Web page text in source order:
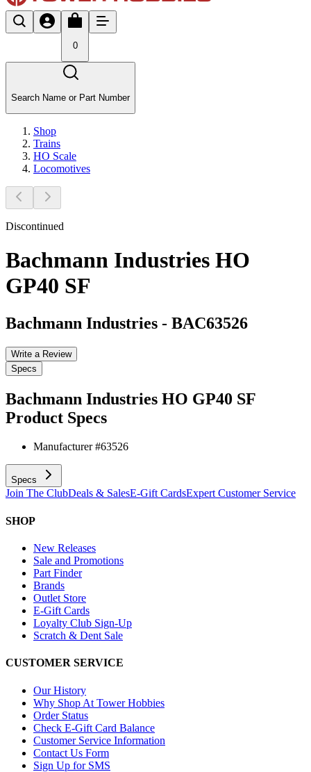
0
Search Name or Part Number
Shop
Trains
HO Scale
Locomotives
Discontinued
Bachmann Industries HO
GP40 SF
Bachmann Industries - BAC63526
Write a Review
Specs
Bachmann Industries HO GP40 SF
Product Specs
Manufacturer #63526
Specs
Join The ClubDeals & SalesE-Gift CardsExpert Customer Service
SHOP
New Releases
Sale and Promotions
Part Finder
Brands
Outlet Store
E-Gift Cards
Loyalty Club Sign-Up
Scratch & Dent Sale
CUSTOMER SERVICE
Our History
Why Shop At Tower Hobbies
Order Status
Check E-Gift Card Balance
Customer Service Information
Contact Us Form
Sign Up for SMS